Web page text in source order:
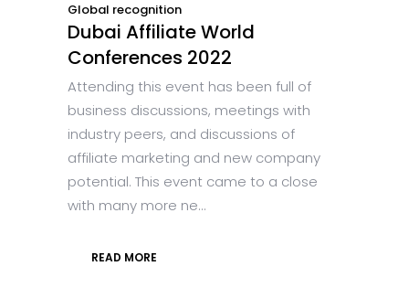
Global recognition
Dubai Affiliate World
Conferences 2022
Attending this event has been full of
business discussions, meetings with
industry peers, and discussions of
affiliate marketing and new company
potential. This event came to a close
with many more ne...
READ MORE